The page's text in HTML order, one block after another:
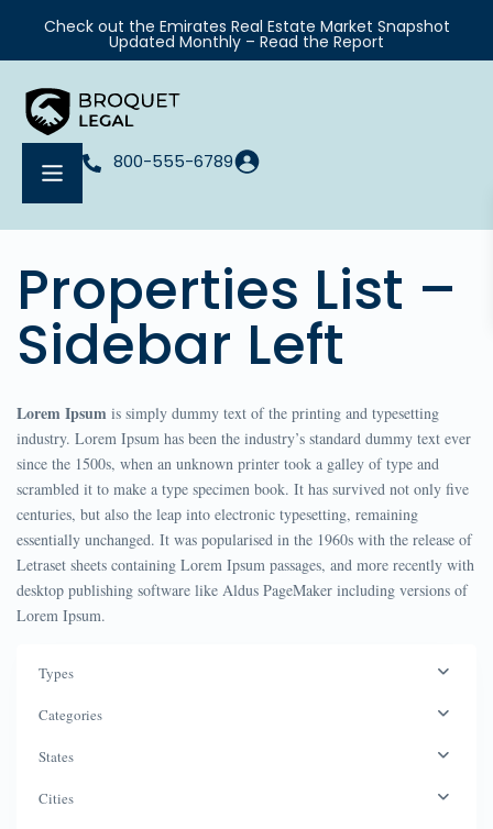
Check out the Emirates Real Estate Market Snapshot
Updated Monthly – Read the Report
800-555-6789
Properties List –
Sidebar Left
Lorem Ipsum is simply dummy text of the printing and typesetting
industry. Lorem Ipsum has been the industry’s standard dummy text ever
since the 1500s, when an unknown printer took a galley of type and
scrambled it to make a type specimen book. It has survived not only five
centuries, but also the leap into electronic typesetting, remaining
essentially unchanged. It was popularised in the 1960s with the release of
Letraset sheets containing Lorem Ipsum passages, and more recently with
desktop publishing software like Aldus PageMaker including versions of
Lorem Ipsum.
Types
Categories
States
Cities